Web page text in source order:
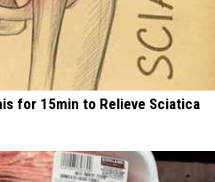
for 15min to Relieve Sciatica